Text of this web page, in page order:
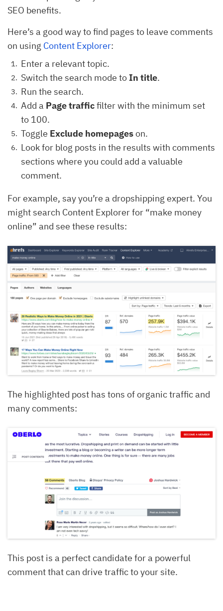
SEO benefits.
Here’s a good way to find pages to leave comments
on using Content Explorer:
Enter a relevant topic.
Switch the search mode to In title.
Run the search.
Add a Page trafficfilter with the minimum set
to 100.
Toggle Exclude homepageson.
Look for blog posts in the results with comments
sections where you could add a valuable
comment.
For example, say you’re a dropshipping expert. You
might search Content Explorer for “make money
online” and see these results:
The highlighted post has tons of organic traffic and
many comments:
This post is a perfect candidate for a powerful
comment that can drive traffic to your site.